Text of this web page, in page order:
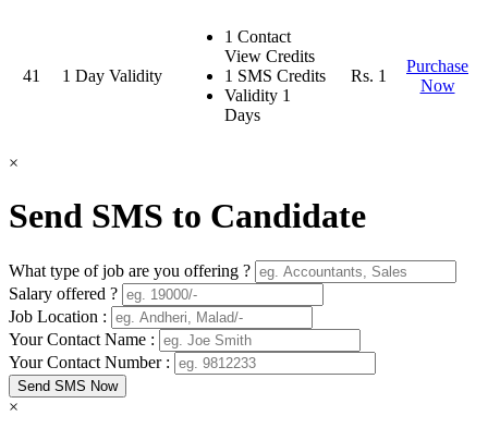
41 1 Day Validity
1 Contact
View Credits
1 SMS Credits
Validity 1
Days
Rs. 1
Purchase
Now
×
Send SMS to Candidate
What type of job are you offering ?
Salary offered ?
Job Location :
Your Contact Name :
Your Contact Number :
×